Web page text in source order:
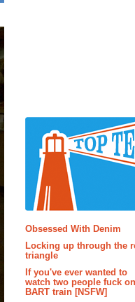
Obsessed With Denim
Locking up through the
triangle
If you've ever wanted to
watch two people fuck
BART train [NSFW]